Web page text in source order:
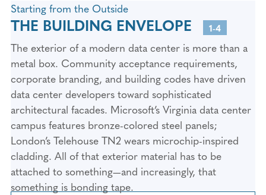
Starting from the Outside
THE BUILDING ENVELOPE 1-4
The exterior of a modern data center is more than a
metal box. Community acceptance requirements,
corporate branding, and building codes have driven
data center developers toward sophisticated
architectural facades. Microsoft’s Virginia data center
campus features bronze-colored steel panels;
London’s Telehouse TN2 wears microchip-inspired
cladding. All of that exterior material has to be
attached to something—and increasingly, that
something is bonding tape.